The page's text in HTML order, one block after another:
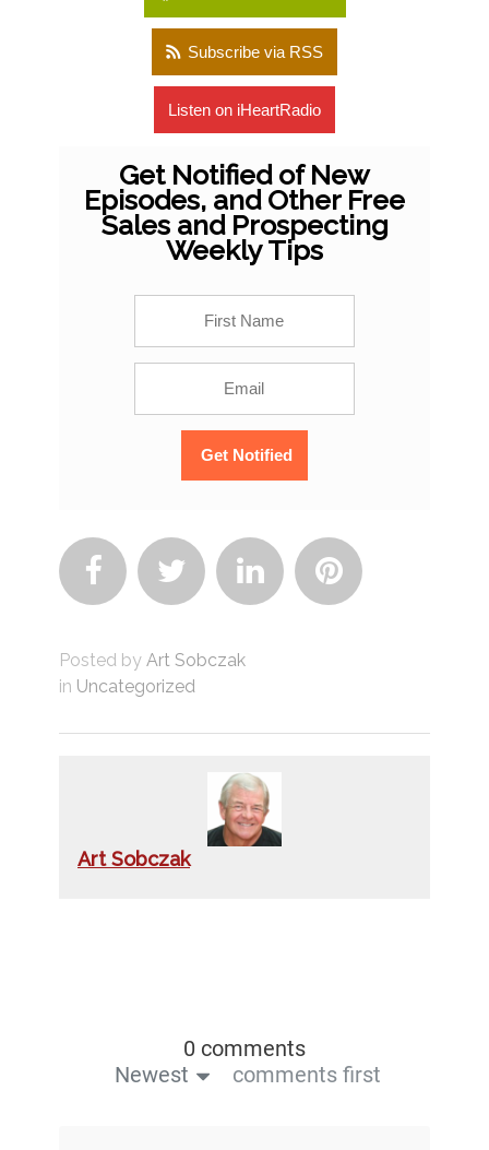
Subscribe via RSS
Listen on iHeartRadio
Get Notified of New
Episodes, and Other Free
Sales and Prospecting
Weekly Tips
   
Posted by Art Sobczak
in Uncategorized
Art Sobczak
0 comments
Newest
comments first